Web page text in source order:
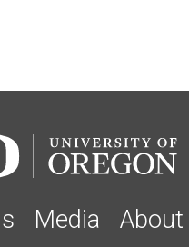
Media About